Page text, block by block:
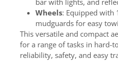
Wheels: Equipped with
mudguards for easy
This versatile and compact
for a range of tasks in hard-
reliability, safety, and easy